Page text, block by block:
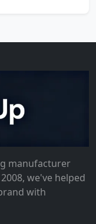
manufacturer
we've helped
with